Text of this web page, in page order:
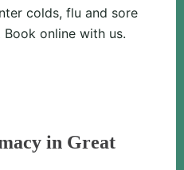
colds, flu and sore
online with us.
in Great